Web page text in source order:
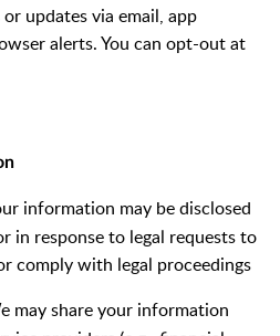
updates via email, app
alerts. You can opt-out at
information may be disclosed
in response to legal requests to
comply with legal proceedings
may share your information